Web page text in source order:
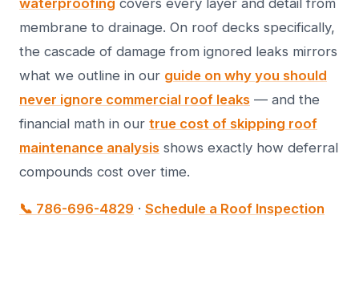
membrane to drainage. On roof decks specifically,
the cascade of damage from ignored leaks mirrors
what we outline in our guide on why you should
never ignore commercial roof leaks — and the
financial math in our true cost of skipping roof
maintenance analysis shows exactly how deferral
compounds cost over time.
📞 786-696-4829 · Schedule a Roof Inspection